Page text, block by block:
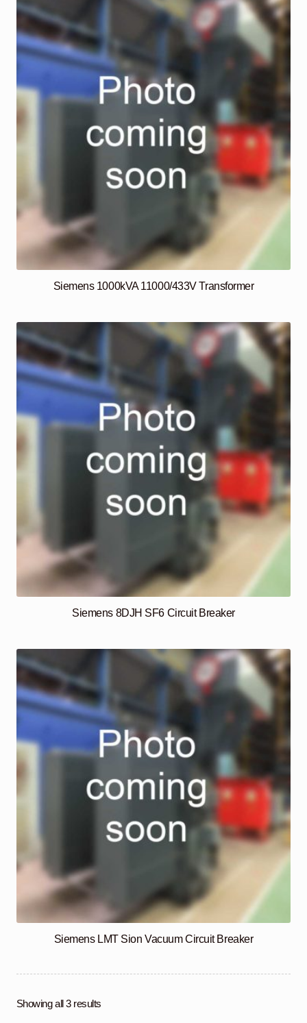
menu
Services
Expand
child
Blog
Siemens 1000kVA 11000/433V Transformer
Siemens 8DJH SF6 Circuit Breaker
Siemens LMT Sion Vacuum Circuit Breaker
Showing all 3 results